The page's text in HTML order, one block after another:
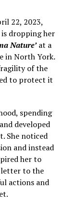
22, 2023,
is dropping her
Nature’at a
in North York.
of the
to protect it
spending
developed
She noticed
and instead
her to
letter to the
actions and